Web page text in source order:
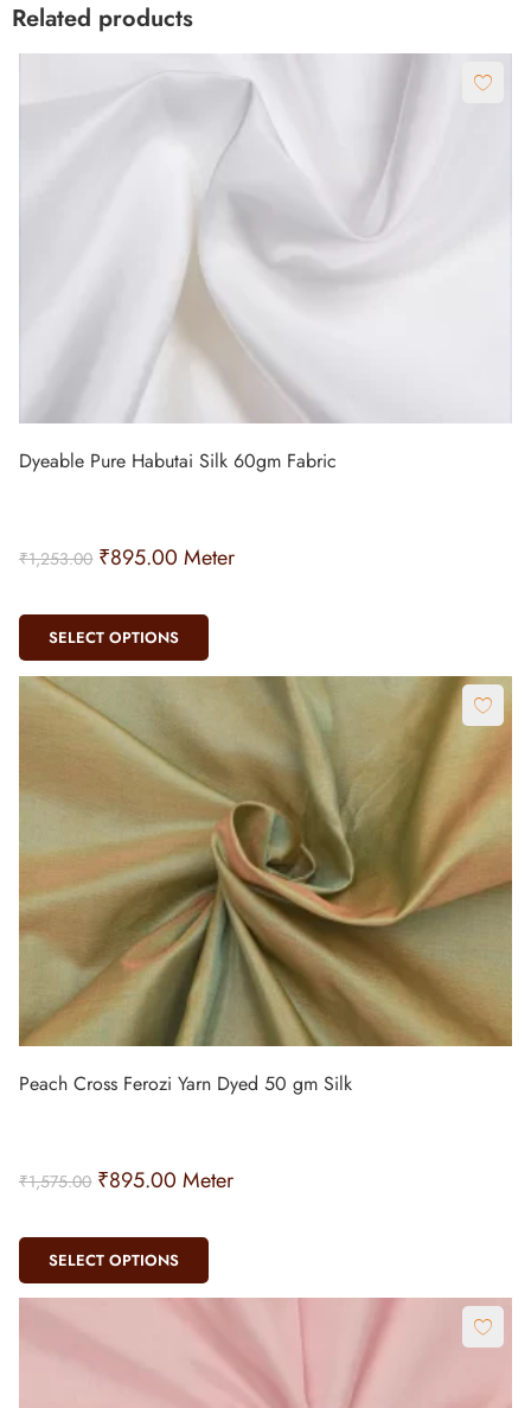
Related products
Dyeable Pure Habutai Silk 60gm Fabric
₹1,253.00 ₹895.00 Meter
SELECT OPTIONS
Peach Cross Ferozi Yarn Dyed 50 gm Silk
₹1,575.00 ₹895.00 Meter
SELECT OPTIONS